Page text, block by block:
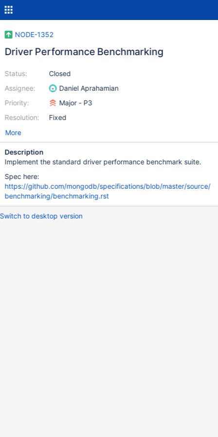
NODE-1352
Driver Performance Benchmarking
Status:
Assignee:
Priority:
Resolution:
Closed
Daniel Aprahamian
Major - P3
Fixed
More
Description
Implement the standard driver performance benchmark suite.
Spec here:
https://github.com/mongodb/specifications/blob/master/source/
benchmarking/benchmarking.rst
Switch to desktop version